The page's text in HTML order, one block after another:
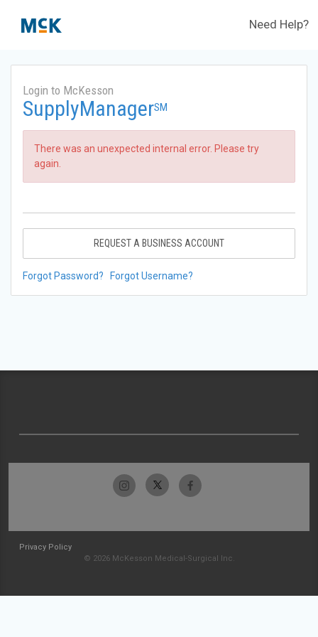
Need Help?
Login to McKesson
SupplyManagerSM
There was an unexpected internal error. Please try
again.
REQUEST A BUSINESS ACCOUNT
Forgot Password? Forgot Username?
Privacy Policy
© 2026 McKesson Medical-Surgical Inc.